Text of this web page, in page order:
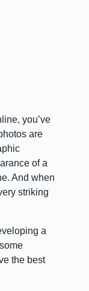
you’ve
are
of a
And when
striking
a
the best